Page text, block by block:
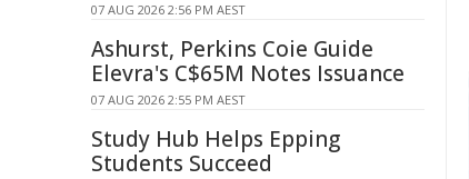
07 AUG 2026 2:56 PM AEST
Ashurst, Perkins Coie Guide
Elevra's C$65M Notes Issuance
07 AUG 2026 2:55 PM AEST
Study Hub Helps Epping
Students Succeed